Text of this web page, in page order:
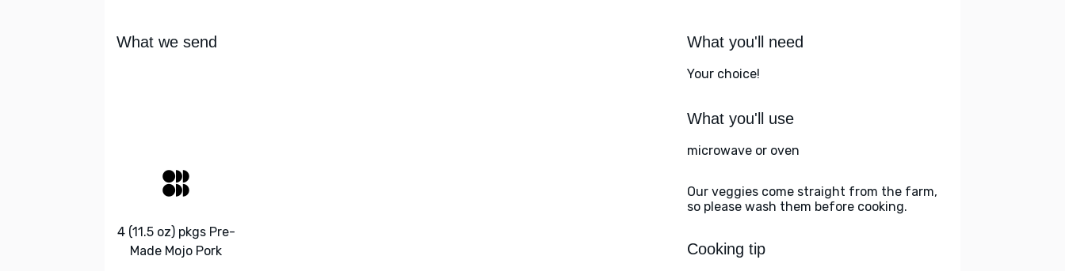
What we send
4 (11.5 oz) pkgs Pre-
Made Mojo Pork
What you'll need
Your choice!
What you'll use
microwave or oven
Our veggies come straight from the farm,
so please wash them before cooking.
Cooking tip